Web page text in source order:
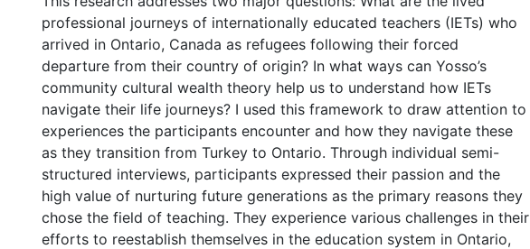
professional journeys of internationally educated teachers (IETs) who
arrived in Ontario, Canada as refugees following their forced
departure from their country of origin? In what ways can Yosso’s
community cultural wealth theory help us to understand how IETs
navigate their life journeys? I used this framework to draw attention to
experiences the participants encounter and how they navigate these
as they transition from Turkey to Ontario. Through individual semi-
structured interviews, participants expressed their passion and the
high value of nurturing future generations as the primary reasons they
chose the field of teaching. They experience various challenges in their
efforts to reestablish themselves in the education system in Ontario,